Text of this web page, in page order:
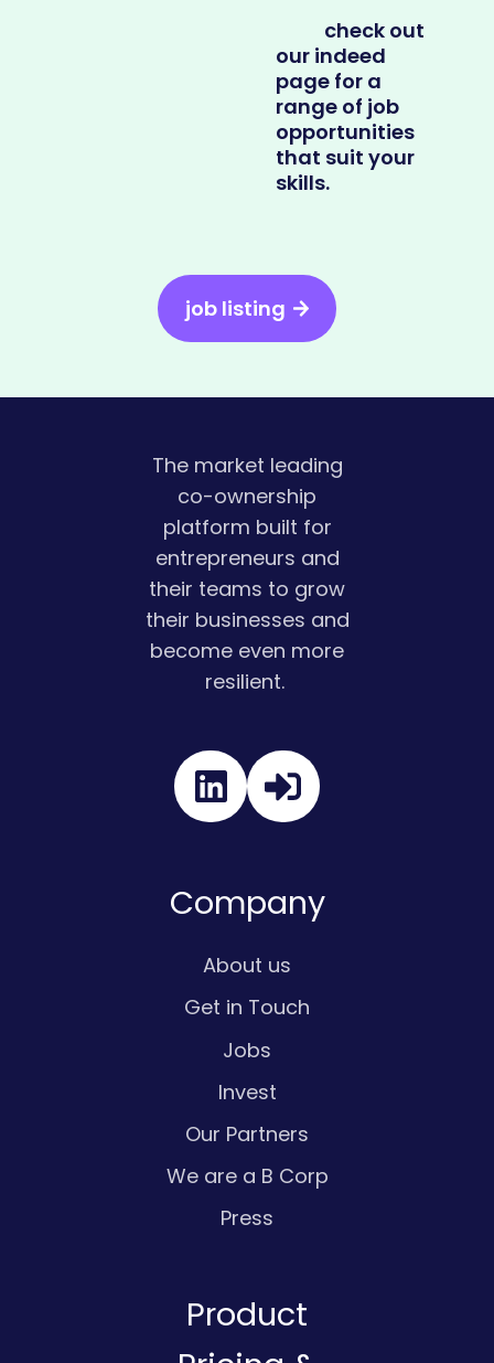
check out
our indeed
page for a
range of job
opportunities
that suit your
skills.
job listing
The market leading
co-ownership
platform built for
entrepreneurs and
their teams to grow
their businesses and
become even more
resilient.
Read
our
feed
Company
About us
Get in Touch
Jobs
Invest
Our Partners
We are a B Corp
Press
Product